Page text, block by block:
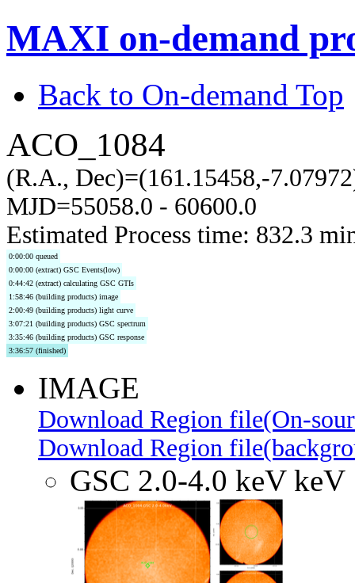
MAXI on-demand
Back to On-demand Top
ACO_1084
(R.A., Dec)=(161.15458,-
MJD=55058.0 - 60600.0
Estimated Process time: 832.3
0:00:00 queued
0:00:00 (extract) GSC Events(low)
0:44:42 (extract) calculating GSC GTIs
1:58:46 (building products) image
2:00:49 (building products) light curve
3:07:21 (building products) GSC spectrum
3:35:46 (building products) GSC response
3:36:57 (finished)
IMAGE
Download Region file(On-
Download Region
GSC 2.0-4.0 keV keV